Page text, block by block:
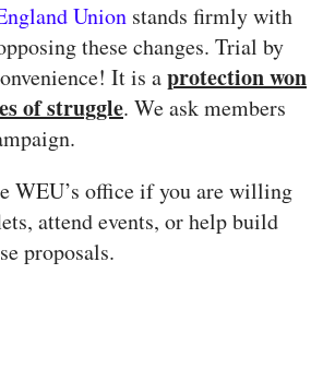
Union stands firmly with
these changes. Trial by
It is aprotection won
of struggle. We ask members
WEU’s office if you are willing
attend events, or help build
proposals.